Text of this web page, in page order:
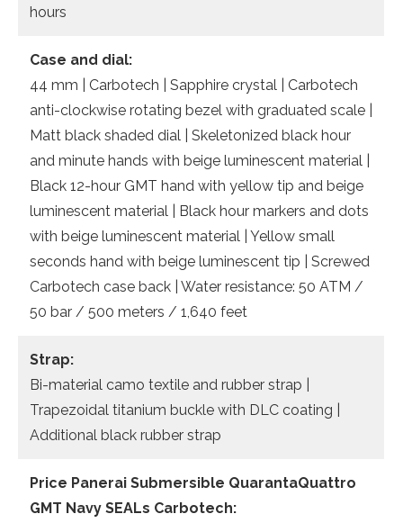
hours
Case and dial:
44 mm | Carbotech | Sapphire crystal | Carbotech
anti-clockwise rotating bezel with graduated scale |
Matt black shaded dial | Skeletonized black hour
and minute hands with beige luminescent material |
Black 12-hour GMT hand with yellow tip and beige
luminescent material | Black hour markers and dots
with beige luminescent material | Yellow small
seconds hand with beige luminescent tip | Screwed
Carbotech case back | Water resistance: 50 ATM /
50 bar / 500 meters / 1,640 feet
Strap:
Bi-material camo textile and rubber strap |
Trapezoidal titanium buckle with DLC coating |
Additional black rubber strap
Price Panerai Submersible QuarantaQuattro
GMT Navy SEALs Carbotech: